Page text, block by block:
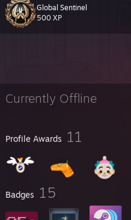
Global Sentinel
500 XP
Currently Offline
Profile Awards 11
Badges 15